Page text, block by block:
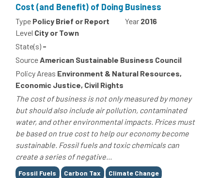
Cost (and Benefit) of Doing Business
Type Policy Brief or Report Year 2016
Level City or Town
State(s) -
SourceAmerican Sustainable Business Council
Policy Areas Environment & Natural Resources,
Economic Justice, Civil Rights
The cost of business is not only measured by money
but should also include air pollution, contaminated
water, and other environmental impacts. Prices must
be based on true cost to help our economy become
sustainable. Fossil fuels and toxic chemicals can
create a series of negative...
Tags
Fossil Fuels Carbon Tax Climate Change